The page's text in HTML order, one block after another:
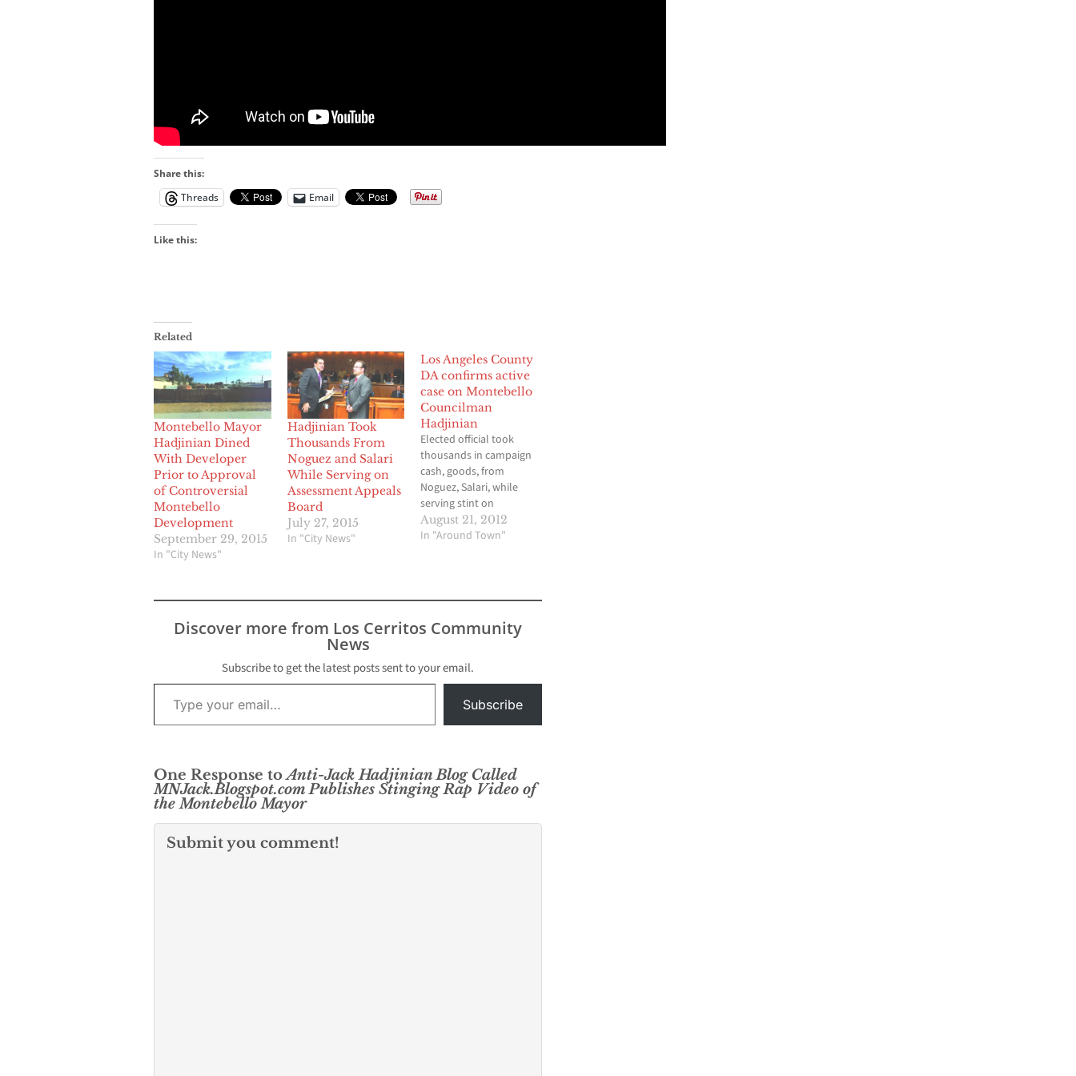
Share this:
Threads
Email
Like this:
Related
Montebello Mayor
Hadjinian Dined
With Developer
Prior to Approval
of Controversial
Montebello
Development
September 29, 2015
In "City News"
Hadjinian Took
Thousands From
Noguez and Salari
While Serving on
Assessment Appeals
Board
July 27, 2015
In "City News"
Los Angeles County
DA confirms active
case on Montebello
Councilman
Hadjinian
Elected official took
thousands in campaign
cash, goods, from
Noguez, Salari, while
serving stint on
Property Appeals Board
By Brian Hews
than $5,000 in
successful campaign in
property tax agent
Ramin Salari and Los
Angeles County
Assessor…
August 21, 2012
In "Around Town"
Discover more from Los Cerritos Community
News
Subscribe to get the latest posts sent to your email.
Type your email…
Subscribe
One Response toAnti-Jack Hadjinian Blog Called
MNJack.Blogspot.com Publishes Stinging Rap Video of
the Montebello Mayor
Submit you comment!